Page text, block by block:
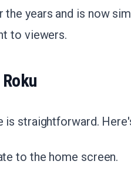
years and is now
to viewers.
is straightforward.
to the home screen.